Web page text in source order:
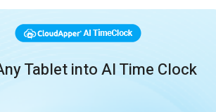
Tablet into AI Time Clock